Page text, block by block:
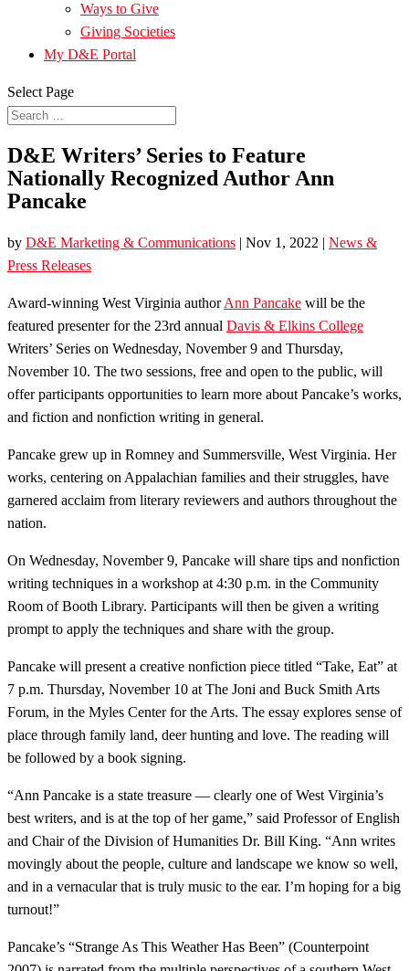
Ways to Give
Giving Societies
My D&E Portal
Select Page
D&E Writers’ Series to Feature
Nationally Recognized Author Ann
Pancake
by D&E Marketing & Communications | Nov 1, 2022 | News &
Press Releases
Award-winning West Virginia authorAnn Pancake will be the
featured presenter for the 23rd annual Davis & Elkins College
Writers’ Series on Wednesday, November 9 and Thursday,
November 10. The two sessions, free and open to the public, will
offer participants opportunities to learn more about Pancake’s works,
and fiction and nonfiction writing in general.
Pancake grew up in Romney and Summersville, West Virginia. Her
works, centering on Appalachian families and their struggles, have
garnered acclaim from literary reviewers and authors throughout the
nation.
On Wednesday, November 9, Pancake will share tips and nonfiction
writing techniques in a workshop at 4:30 p.m. in the Community
Room of Booth Library. Participants will then be given a writing
prompt to apply the techniques and share with the group.
Pancake will present a creative nonfiction piece titled “Take, Eat” at
7 p.m. Thursday, November 10 at The Joni and Buck Smith Arts
Forum, in the Myles Center for the Arts. The essay explores sense of
place through family land, deer hunting and love. The reading will
be followed by a book signing.
“Ann Pancake is a state treasure — clearly one of West Virginia’s
best writers, and is at the top of her game,” said Professor of English
and Chair of the Division of Humanities Dr. Bill King. “Ann writes
movingly about the people, culture and landscape we know so well,
and in a vernacular that is truly music to the ear. I’m hoping for a big
turnout!”
Pancake’s “Strange As This Weather Has Been” (Counterpoint